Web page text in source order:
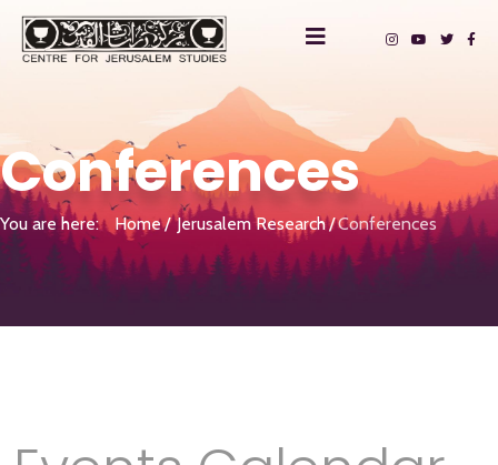
Conferences
You are here: Home Jerusalem Research Conferences